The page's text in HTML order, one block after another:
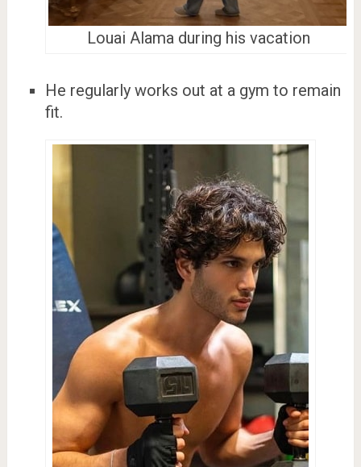
Louai Alama during his vacation
He regularly works out at a gym to remain
fit.